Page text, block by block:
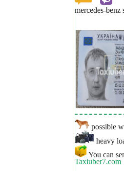
mercedes-benz
possible
heavy
You can
Taxiuber7.com